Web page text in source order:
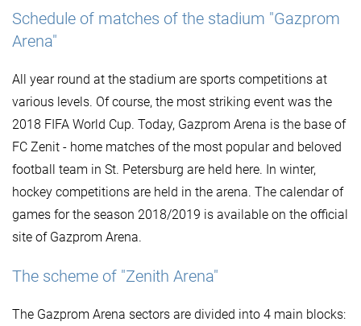
Schedule of matches of the stadium "Gazprom
Arena"
All year round at the stadium are sports competitions at
various levels. Of course, the most striking event was the
2018 FIFA World Cup. Today, Gazprom Arena is the base of
FC Zenit - home matches of the most popular and beloved
football team in St. Petersburg are held here. In winter,
hockey competitions are held in the arena. The calendar of
games for the season 2018/2019 is available on the official
site of Gazprom Arena.
The scheme of "Zenith Arena"
The Gazprom Arena sectors are divided into 4 main blocks: